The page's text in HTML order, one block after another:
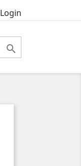
Login
